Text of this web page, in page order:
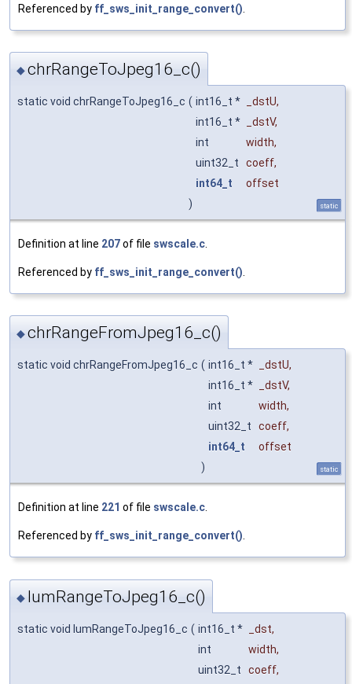
Referenced by ff_sws_init_range_convert()
◆chrRangeToJpeg16_c()
static void chrRangeToJpeg16_c ( int16_t * _dstU,
int16_t *
_dstV,
int
width,
uint32_t
coeff,
int64_t
offset
)
static
Definition at line 207of file swscale.c
Referenced by ff_sws_init_range_convert()
◆chrRangeFromJpeg16_c()
static void chrRangeFromJpeg16_c ( int16_t * _dstU,
int16_t *
_dstV,
int
width,
uint32_t
coeff,
int64_t
offset
)
static
Definition at line 221 of file swscale.c.
Referenced by ff_sws_init_range_convert().
◆ lumRangeToJpeg16_c()
static void lumRangeToJpeg16_c ( int16_t * _dst,
int
width,
uint32_t
coeff,